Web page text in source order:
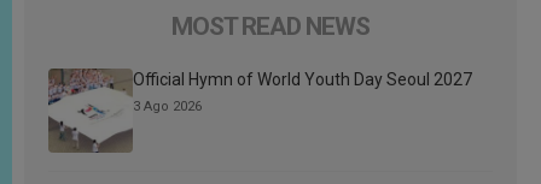
MOST READ NEWS
Official Hymn of World Youth Day Seoul 2027
3 Ago 2026